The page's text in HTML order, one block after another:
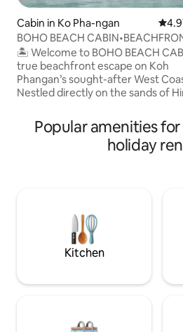
Cabin in Ko Pha-ngan 4.97
BOHO BEACH
Kong•SUNSET VIEWS•
🏝️ Welcome to BOHO BEACH
true beachfront escape on Koh
Phangan’s sought-after West
Nestled directly on the sands of
house invites you to wake to the
of the ocean, enjoy morning
under swaying palms, and watch
and experience the laid-back island
lifestyle Koh Phangan is famous
Popular amenities
holiday
Kitchen